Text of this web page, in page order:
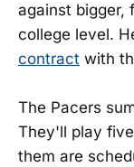
against bigger,
college level.
contract with
The Pacers
They'll play
them are